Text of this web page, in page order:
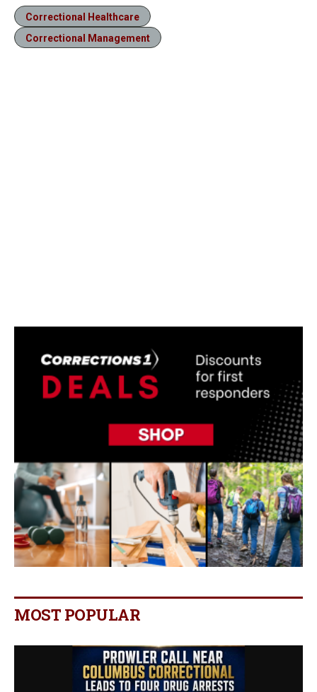
Correctional Healthcare
Correctional Management
MOST POPULAR